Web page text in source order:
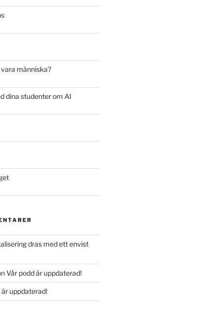
människa?
dina studenter om AI
dras med ett envist
Vår podd är uppdaterad!
är uppdaterad!